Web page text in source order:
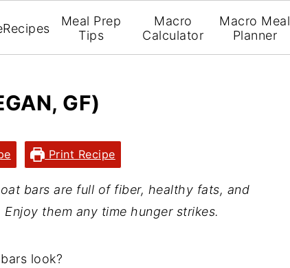
Recipes
Meal Prep
Tips
Macro
Calculator
Macro Meal
Planner
GF)
Print Recipe
bars are full of fiber, healthy fats, and
them any time hunger strikes.
look?